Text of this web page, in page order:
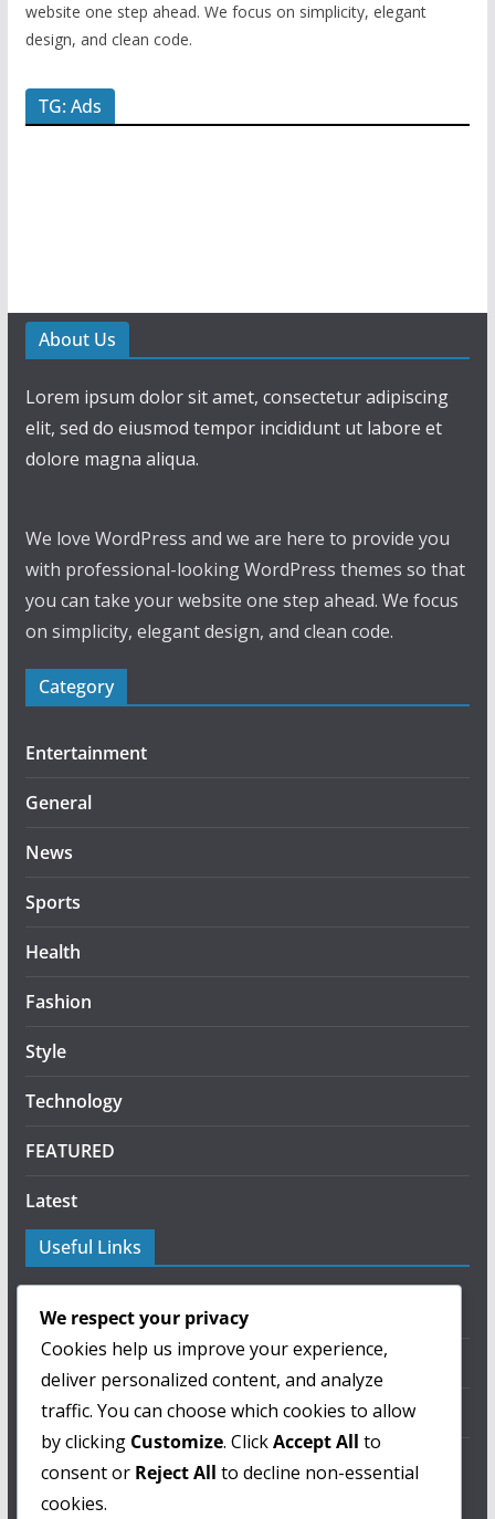
website one step ahead. We focus on simplicity, elegant
design, and clean code.
TG: Ads
About Us
Lorem ipsum dolor sit amet, consectetur adipiscing
elit, sed do eiusmod tempor incididunt ut labore et
dolore magna aliqua.
We love WordPress and we are here to provide you
with professional-looking WordPress themes so that
you can take your website one step ahead. We focus
on simplicity, elegant design, and clean code.
Category
Entertainment
General
News
Sports
Health
Fashion
Style
Technology
FEATURED
Latest
Useful Links
About Us
Privacy Policy
Terms of Use
Contact Us
ColorMag Pro
We respect your privacy
Cookies help us improve your experience,
deliver personalized content, and analyze
traffic. You can choose which cookies to allow
by clicking Customize. ClickAccept All to
consent or Reject All to decline non-essential
cookies.